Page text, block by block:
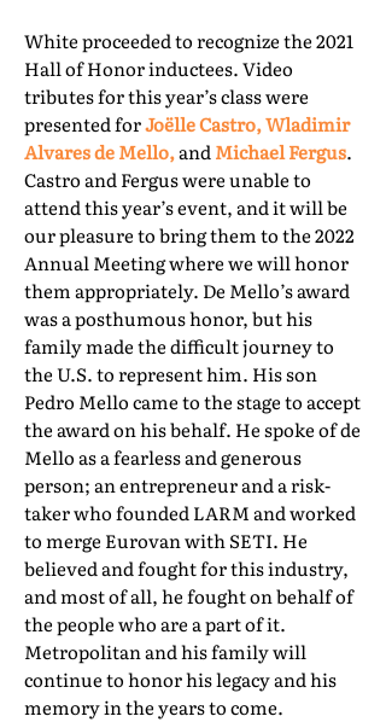
White proceeded to recognize the 2021
Hall of Honor inductees. Video
tributes for this year’s class were
presented forJoëlle Castro, Wladimir
Alvares de Mello,andMichael Fergus.
Castro and Fergus were unable to
attend this year’s event, and it will be
our pleasure to bring them to the 2022
Annual Meeting where we will honor
them appropriately. De Mello’s award
was a posthumous honor, but his
family made the difficult journey to
the U.S. to represent him. His son
Pedro Mello came to the stage to accept
the award on his behalf. He spoke of de
Mello as a fearless and generous
person; an entrepreneur and a risk-
taker who founded LARM and worked
to merge Eurovan with SETI. He
believed and fought for this industry,
and most of all, he fought on behalf of
the people who are a part of it.
Metropolitan and his family will
continue to honor his legacy and his
memory in the years to come.